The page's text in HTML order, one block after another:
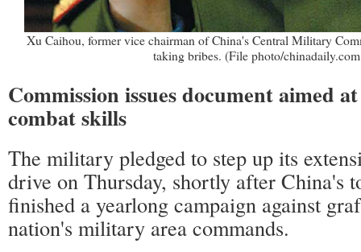
Xu Caihou, former vice chairman of China's Central Military
taking bribes. (File photo/
Commission issues document aimed
combat skills
The military pledged to step up its
drive on Thursday, shortly after China's
finished a yearlong campaign against
nation's military area commands.